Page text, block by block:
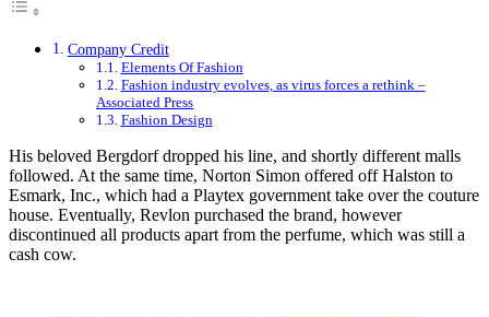
Company Credit
Elements Of Fashion
Fashion industry evolves, as virus forces a rethink –
Associated Press
Fashion Design
His beloved Bergdorf dropped his line, and shortly different malls
followed. At the same time, Norton Simon offered off Halston to
Esmark, Inc., which had a Playtex government take over the couture
house. Eventually, Revlon purchased the brand, however
discontinued all products apart from the perfume, which was still a
cash cow.